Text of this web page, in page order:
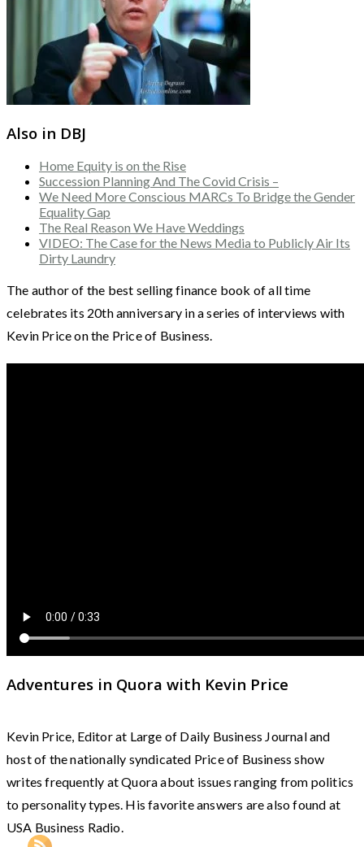
Also in DBJ
Home Equity is on the Rise
Succession Planning And The Covid Crisis –
We Need More Conscious MARCs To Bridge the Gender
Equality Gap
The Real Reason We Have Weddings
VIDEO: The Case for the News Media to Publicly Air Its
Dirty Laundry
The author of the best selling finance book of all time
celebrates its 20th anniversary in a series of interviews with
Kevin Price on the Price of Business.
Adventures in Quora with Kevin Price
Kevin Price, Editor at Large of Daily Business Journal and
host of the nationally syndicated Price of Business show
writes frequently at Quora about issues ranging from politics
to personality types. His favorite answers are also found at
USA Business Radio.